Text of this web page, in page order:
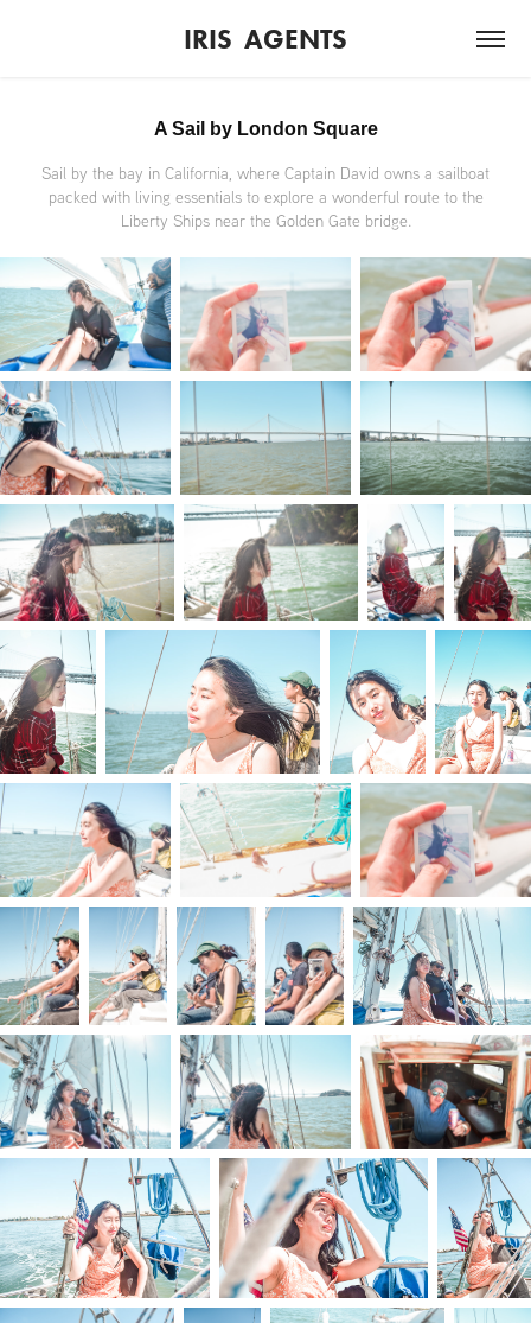
IRIS  AGENTS
A Sail by London Square
Sail by the bay in California, where Captain David owns a sailboat
packed with living essentials to explore a wonderful route to the
Liberty Ships near the Golden Gate bridge.